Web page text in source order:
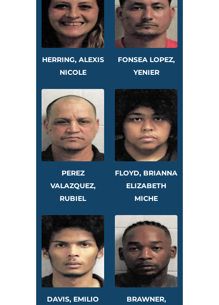
HERRING, ALEXIS
NICOLE
FONSEA LOPEZ,
YENIER
PEREZ
VALAZQUEZ,
RUBIEL
FLOYD, BRIANNA
ELIZABETH
MICHE
DAVIS, EMILIO
BRAWNER,